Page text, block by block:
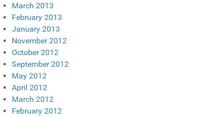
March 2013
February 2013
January 2013
November 2012
October 2012
September 2012
May 2012
April 2012
March 2012
February 2012